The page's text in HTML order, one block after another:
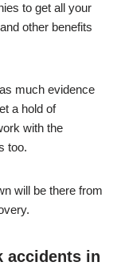
to get all your
other benefits
much evidence
a hold of
with the
too.
will be there from
accidents in